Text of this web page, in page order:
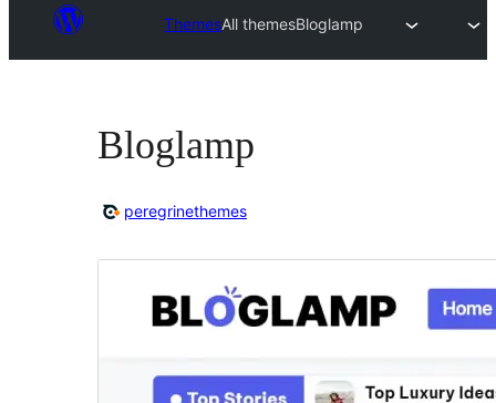
ThemesAll themesBloglamp
Bloglamp
peregrinethemes